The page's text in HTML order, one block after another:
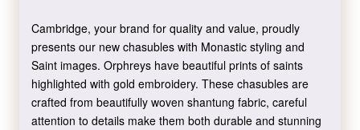
Cambridge, your brand for quality and value, proudly
presents our new chasubles with Monastic styling and
Saint images. Orphreys have beautiful prints of saints
highlighted with gold embroidery. These chasubles are
crafted from beautifully woven shantung fabric, careful
attention to details make them both durable and stunning